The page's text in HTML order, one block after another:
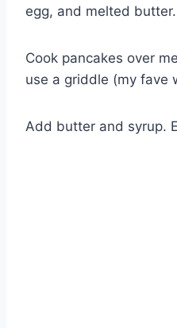
egg, and melted
Cook pancakes over
use a griddle (my fave
Add butter and syrup.